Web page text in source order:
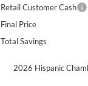
Retail Customer Cash
Final Price
Total Savings
2026 Hispanic